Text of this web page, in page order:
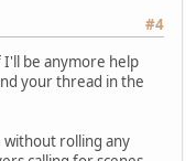
#4
be anymore help
your thread in the
without rolling any